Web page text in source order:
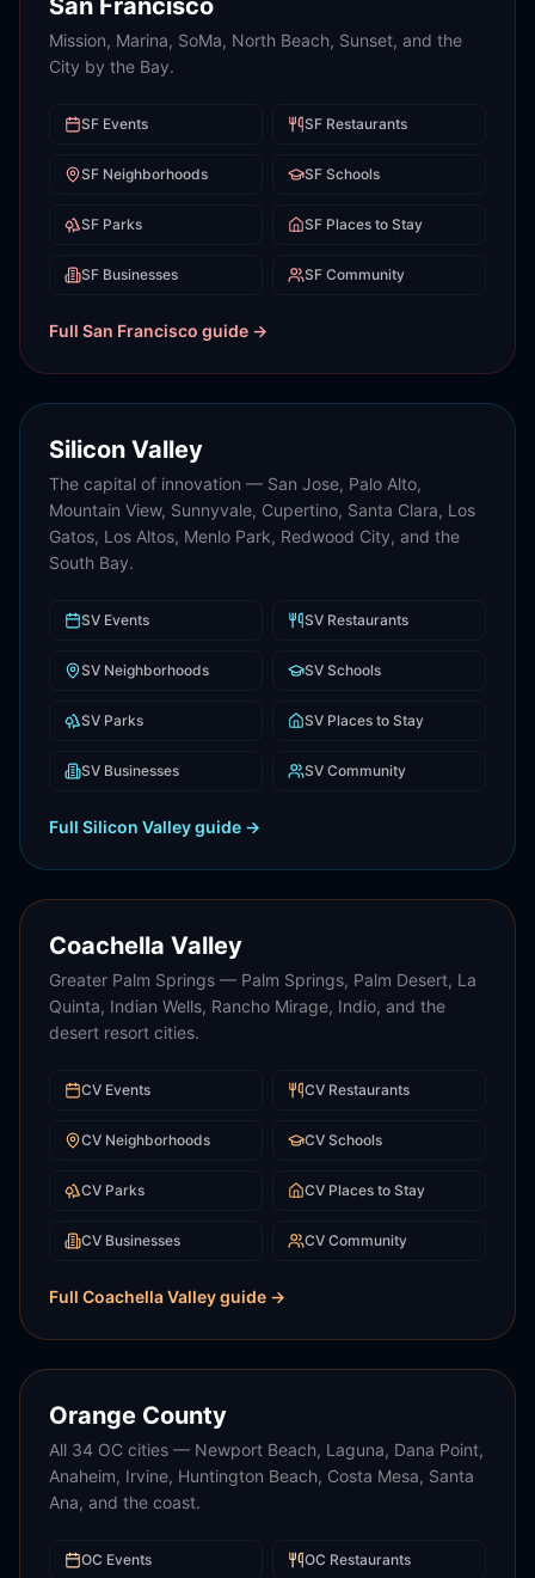
San Francisco
Mission, Marina, SoMa, North Beach, Sunset, and the
City by the Bay.
SF Events SF Restaurants
SF Neighborhoods SF Schools
SF Parks SF Places to Stay
SF Businesses SF Community
Full San Francisco guide →
Silicon Valley
The capital of innovation — San Jose, Palo Alto,
Mountain View, Sunnyvale, Cupertino, Santa Clara, Los
Gatos, Los Altos, Menlo Park, Redwood City, and the
South Bay.
SV Events SV Restaurants
SV Neighborhoods SV Schools
SV Parks SV Places to Stay
SV Businesses SV Community
Full Silicon Valleyguide →
Coachella Valley
Greater Palm Springs — Palm Springs, Palm Desert, La
Quinta, Indian Wells, Rancho Mirage, Indio, and the
desert resort cities.
CV Events CV Restaurants
CV Neighborhoods CV Schools
CV Parks CV Places to Stay
CV Businesses CV Community
Full Coachella Valleyguide →
Orange County
All 34 OC cities — Newport Beach, Laguna, Dana Point,
Anaheim, Irvine, Huntington Beach, Costa Mesa, Santa
Ana, and the coast.
OC Events OC Restaurants